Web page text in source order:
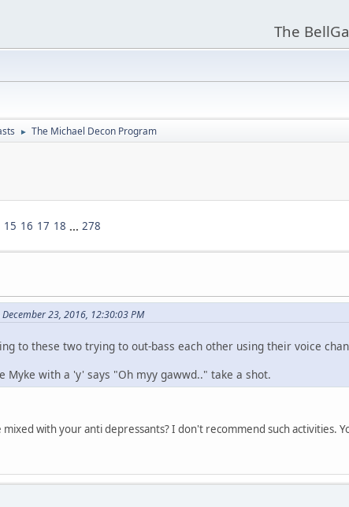
The
► The Michael Decon Program
15 16 17 18 ... 278
23, 2016, 12:30:03 PM
to these two trying to out-bass each other using their voice
Myke with a 'y' says "Oh myy gawwd.." take a shot.
with your anti depressants? I don't recommend such activities.